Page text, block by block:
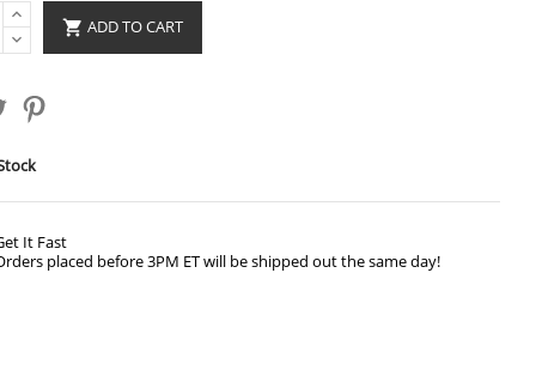
 ADD TO CART
It Fast
placed before 3PM ET will be shipped out the same day!